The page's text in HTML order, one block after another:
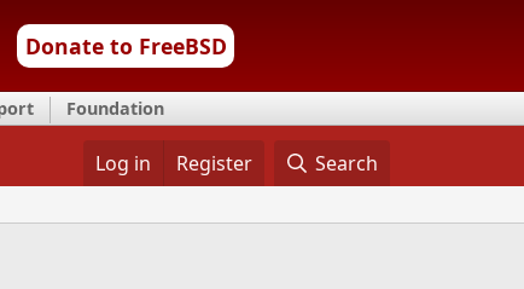
Donate to FreeBSD
Foundation
Log in Register Search